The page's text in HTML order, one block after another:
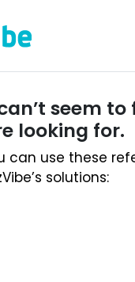
seem
looking for.
can use these
solutions: